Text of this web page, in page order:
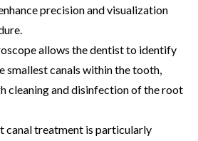
precision and visualization
allows the dentist to identify
smallest canals within the tooth,
cleaning and disinfection of the root
canal treatment is particularly